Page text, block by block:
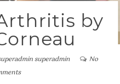
by
superadmin
No